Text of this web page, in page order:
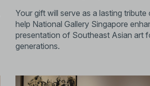
Your gift will serve as a lasting
help National Gallery Singapore
presentation of Southeast Asian art
generations.